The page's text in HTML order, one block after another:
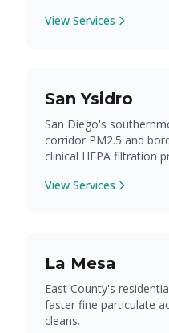
View Services
San Ysidro
San Diego's
corridor PM2.5 and
clinical HEPA filtration
View Services
La Mesa
East County's
faster fine particulate
cleans.